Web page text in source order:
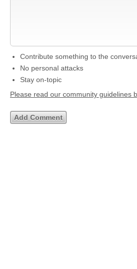
Contribute something to the
No personal attacks
Stay on-topic
Please read our community guidelines